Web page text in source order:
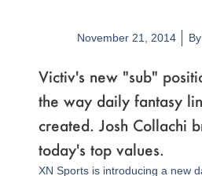
November 21, 2014 By
Victiv's new "sub"
the way daily fantasy
created. Josh Collachi
today's top values.
XN Sports is introducing a new